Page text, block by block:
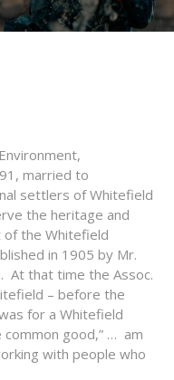
married to
settlers of Whitefield
the heritage and
the Whitefield
in 1905 by Mr.
At that time the Assoc.
– before the
for a Whitefield
good,” … am
with people who